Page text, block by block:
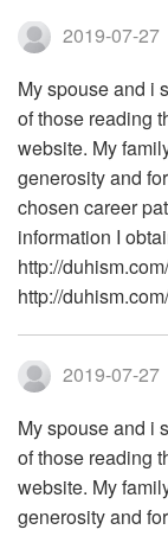
2019-07-27
My spouse and i
of those reading
website. My
generosity and
chosen career
information I
http://
http://
2019-07-27
My spouse and i
of those reading
website. My
generosity and